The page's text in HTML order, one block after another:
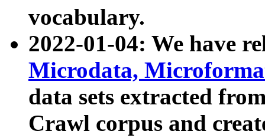
vocabulary.
2022-01-04: We have
Microdata,
data sets extracted
Crawl corpus and